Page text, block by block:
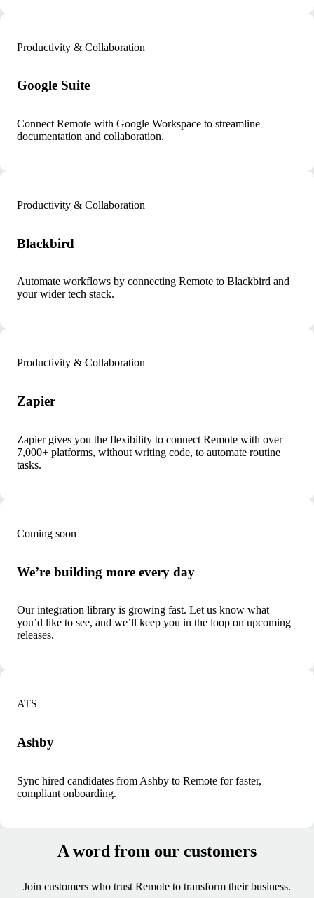
Productivity & Collaboration
Google Suite
Connect Remote with Google Workspace to streamline
documentation and collaboration.
Productivity & Collaboration
Blackbird
Automate workflows by connecting Remote to Blackbird and
your wider tech stack.
Productivity & Collaboration
Zapier
Zapier gives you the flexibility to connect Remote with over
7,000+ platforms, without writing code, to automate routine
tasks.
Coming soon
We’re building more every day
Our integration library is growing fast. Let us know what
you’d like to see, and we’ll keep you in the loop on upcoming
releases.
ATS
Ashby
Sync hired candidates from Ashby to Remote for faster,
compliant onboarding.
A word from our customers
Join customers who trust Remote to transform their business.